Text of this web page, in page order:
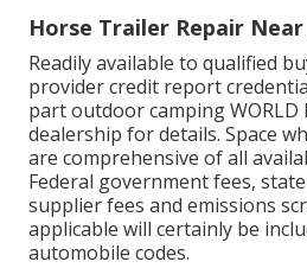
Horse Trailer Repair
Readily available to qualified
provider credit report
part outdoor camping WORLD
dealership for details. Space
are comprehensive of all
Federal government fees,
supplier fees and emissions
applicable will certainly be
automobile codes.